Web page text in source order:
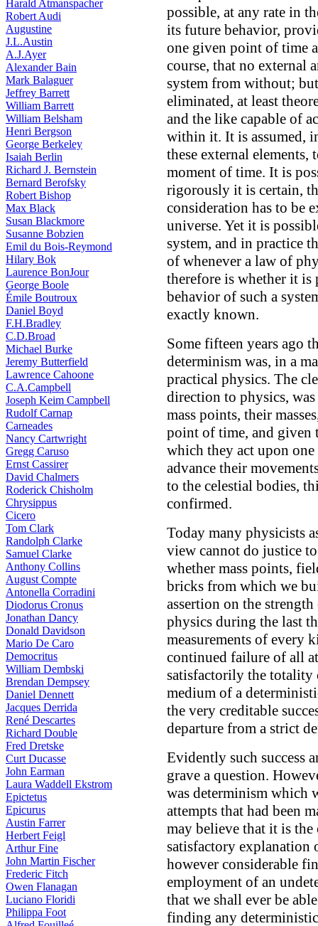
Harald Atmanspacher
Robert Audi
Augustine
J.L.Austin
A.J.Ayer
Alexander Bain
Mark Balaguer
Jeffrey Barrett
William Barrett
William Belsham
Henri Bergson
George Berkeley
Isaiah Berlin
Richard J. Bernstein
Bernard Berofsky
Robert Bishop
Max Black
Susan Blackmore
Susanne Bobzien
Emil du Bois-Reymond
Hilary Bok
Laurence BonJour
George Boole
Émile Boutroux
Daniel Boyd
F.H.Bradley
C.D.Broad
Michael Burke
Jeremy Butterfield
Lawrence Cahoone
C.A.Campbell
Joseph Keim Campbell
Rudolf Carnap
Carneades
Nancy Cartwright
Gregg Caruso
Ernst Cassirer
David Chalmers
Roderick Chisholm
Chrysippus
Cicero
Tom Clark
Randolph Clarke
Samuel Clarke
Anthony Collins
August Compte
Antonella Corradini
Diodorus Cronus
Jonathan Dancy
Donald Davidson
Mario De Caro
Democritus
William Dembski
Brendan Dempsey
Daniel Dennett
Jacques Derrida
René Descartes
Richard Double
Fred Dretske
Curt Ducasse
John Earman
Laura Waddell Ekstrom
Epictetus
Epicurus
Austin Farrer
Herbert Feigl
Arthur Fine
John Martin Fischer
Frederic Fitch
Owen Flanagan
Luciano Floridi
Philippa Foot
possible, at any rate in
its future behavior,
one given point of time
course, that no external
system from without;
eliminated, at least
and the like capable of
within it. It is assumed,
these external
moment of time. It is
rigorously it is certain,
consideration has to be
universe. Yet it is
system, and in practice
of whenever a law of
therefore is whether it
behavior of such a
exactly known.
Some fifteen years ago
determinism was, in a
practical physics. The
direction to physics,
mass points, their
point of time, and given
which they act upon
advance their
to the celestial bodies,
confirmed.
Today many physicists
view cannot do justice
whether mass points,
bricks from which we
assertion on the
physics during the last
measurements of every
continued failure of all
satisfactorily the totality
medium of a
the very creditable
departure from a strict
Evidently such success
grave a question.
was determinism which
attempts that had been
may believe that it is
satisfactory explanation
however considerable
employment of an
that we shall ever be
finding any